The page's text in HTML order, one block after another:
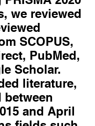
we reviewed
SCOPUS,
PubMed,
Scholar.
literature,
between
and April